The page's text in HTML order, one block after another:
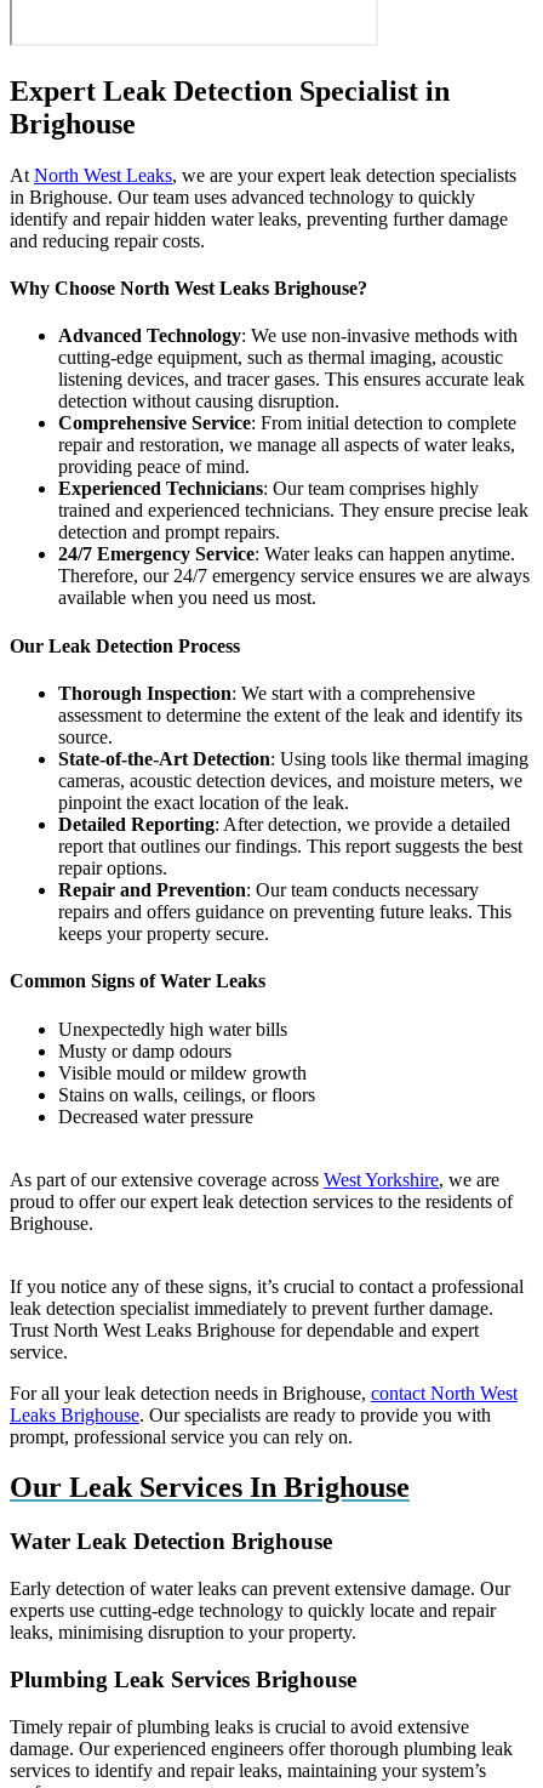
Expert Leak Detection Specialist in
Brighouse
At North West Leaks, we are your expert leak detection specialists
in Brighouse. Our team uses advanced technology to quickly
identify and repair hidden water leaks, preventing further damage
and reducing repair costs.
Why Choose North West Leaks Brighouse?
Advanced Technology: We use non-invasive methods with
cutting-edge equipment, such as thermal imaging, acoustic
listening devices, and tracer gases. This ensures accurate leak
detection without causing disruption.
Comprehensive Service: From initial detection to complete
repair and restoration, we manage all aspects of water leaks,
providing peace of mind.
Experienced Technicians: Our team comprises highly
trained and experienced technicians. They ensure precise leak
detection and prompt repairs.
24/7 Emergency Service: Water leaks can happen anytime.
Therefore, our 24/7 emergency service ensures we are always
available when you need us most.
Our Leak Detection Process
Thorough Inspection: We start with a comprehensive
assessment to determine the extent of the leak and identify its
source.
State-of-the-Art Detection: Using tools like thermal imaging
cameras, acoustic detection devices, and moisture meters, we
pinpoint the exact location of the leak.
Detailed Reporting: After detection, we provide a detailed
report that outlines our findings. This report suggests the best
repair options.
Repair and Prevention: Our team conducts necessary
repairs and offers guidance on preventing future leaks. This
keeps your property secure.
Common Signs of Water Leaks
Unexpectedly high water bills
Musty or damp odours
Visible mould or mildew growth
Stains on walls, ceilings, or floors
Decreased water pressure
As part of our extensive coverage across West Yorkshire, we are
proud to offer our expert leak detection services to the residents of
Brighouse.
If you notice any of these signs, it’s crucial to contact a professional
leak detection specialist immediately to prevent further damage.
Trust North West Leaks Brighouse for dependable and expert
service.
For all your leak detection needs in Brighouse, contact North West
Leaks Brighouse. Our specialists are ready to provide you with
prompt, professional service you can rely on.
Our Leak Services In Brighouse
Water Leak Detection Brighouse
Early detection of water leaks can prevent extensive damage. Our
experts use cutting-edge technology to quickly locate and repair
leaks, minimising disruption to your property.
Plumbing Leak Services Brighouse
Timely repair of plumbing leaks is crucial to avoid extensive
damage. Our experienced engineers offer thorough plumbing leak
services to identify and repair leaks, maintaining your system’s